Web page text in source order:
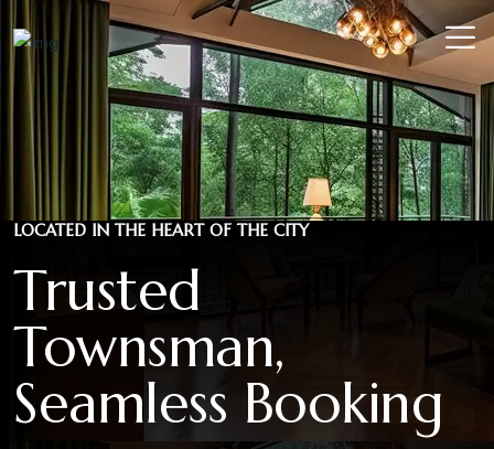
LOCATED IN THE HEART OF THE CITY
Trusted
Townsman,
Seamless Booking